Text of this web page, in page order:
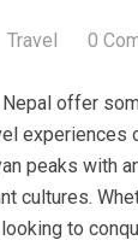
Travel 0
offer
experiences
peaks with
cultures.
to